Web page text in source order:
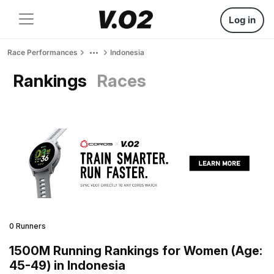
Log in
Race Performances Indonesia
Rankings Races
0 Runners
1500M Running Rankings for Women (Age:
45-49) in Indonesia